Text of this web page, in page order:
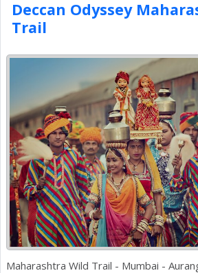
Deccan Odyssey
Trail
Maharashtra Wild Trail - Mumbai -